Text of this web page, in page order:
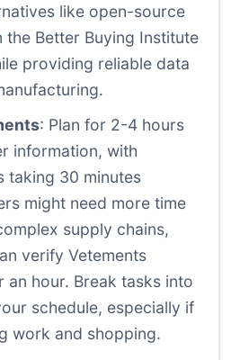
like open-source
the Better Buying Institute
providing reliable data
: Plan for 2-4 hours
information, with
taking 30 minutes
might need more time
supply chains,
verify Vetements
an hour. Break tasks into
schedule, especially if
work and shopping.